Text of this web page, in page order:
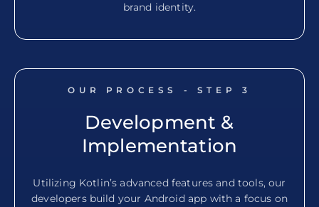
brand identity.
OUR PROCESS - STEP 3
Development &
Implementation
Utilizing Kotlin’s advanced features and tools, our
developers build your Android app with a focus on